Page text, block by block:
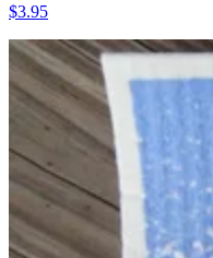
$3.95